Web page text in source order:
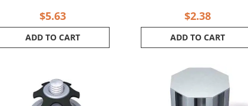
$5.63
ADD TO CART
$2.38
ADD TO CART